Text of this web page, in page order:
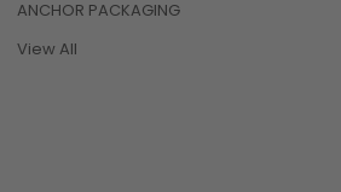
ANCHOR PACKAGING
View All